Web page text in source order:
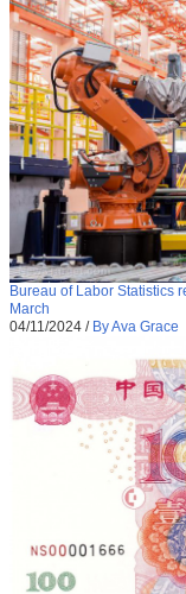
Bureau of Labor Statistics
March
04/11/2024 / By Ava Grace